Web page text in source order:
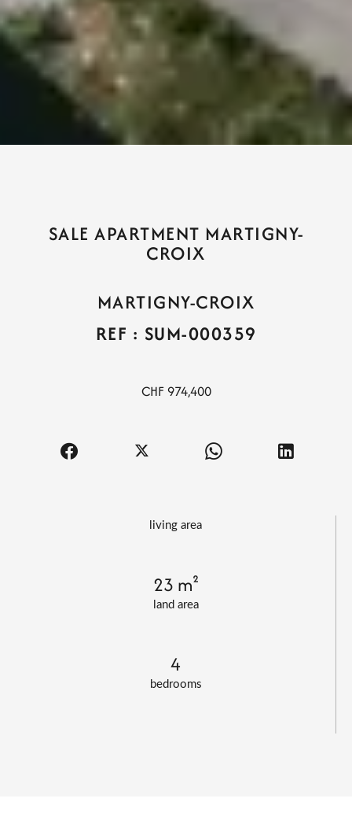
living area
land area
23 m²
bedrooms
4
SALE APARTMENT MARTIGNY-
CROIX
MARTIGNY-CROIX
REF : SUM-000359
CHF 974,400